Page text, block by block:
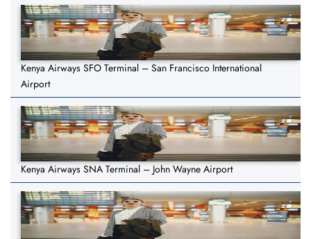
Kenya Airways SFO Terminal – San Francisco International
Airport
Kenya Airways SNA Terminal – John Wayne Airport